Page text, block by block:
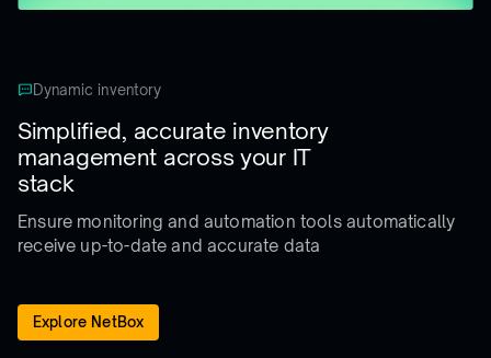
Dynamic inventory
Simplified, accurate inventory
management across your IT
stack
Ensure monitoring and automation toolsautomatically
receive up-to-date and accurate data
Explore NetBox